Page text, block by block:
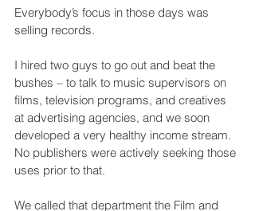
Everybody’s focus in those days was
selling records.
I hired two guys to go out and beat the
bushes – to talk to music supervisors on
films, television programs, and creatives
at advertising agencies, and we soon
developed a very healthy income stream.
No publishers were actively seeking those
uses prior to that.
We called that department the Film and